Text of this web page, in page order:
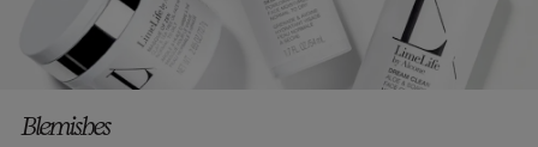
Beauty Guide Login
Blemishes